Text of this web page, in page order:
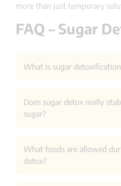
more than just temporary
FAQ – Sugar
What is sugar
eliminating sugar and
carbohydrates for a limited
stable energy levels.
Does sugar detox really
sugar?
research shows that long-
control requires more
What foods are allowed
detox?